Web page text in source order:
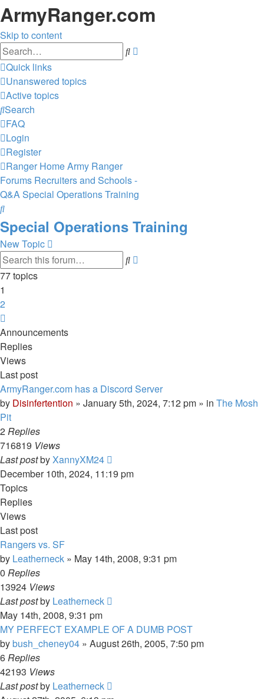
ArmyRanger.com
Skip to content
Search
Quick links
Unanswered topics
Active topics
Search
FAQ
Login
Register
Ranger HomeArmy Ranger
Forums Recruiters and Schools -
Q&ASpecial Operations Training
Search
Special Operations Training
New Topic
Search
77 topics
1
2
Announcements
Replies
Views
Last post
ArmyRanger.com has a Discord Server
by Disinfertention » January 5th, 2024, 7:12 pm » in The Mosh
Pit
2Replies
716819 Views
Last postbyXannyXM24
December 10th, 2024, 11:19 pm
Topics
Replies
Views
Last post
Rangers vs. SF
by Leatherneck » May 14th, 2008, 9:31 pm
0 Replies
13924 Views
Last postby Leatherneck
May 14th, 2008, 9:31 pm
MY PERFECT EXAMPLE OF A DUMB POST
bybush_cheney04 » August 26th, 2005, 7:50 pm
6Replies
42193 Views
Last postby Leatherneck